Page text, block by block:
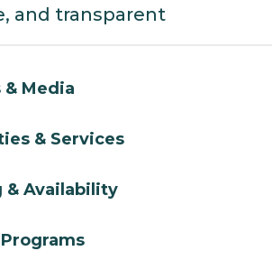
and transparent
& Media
& Services
& Availability